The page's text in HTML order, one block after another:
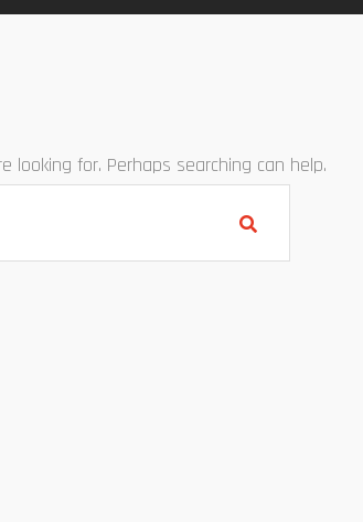
looking for. Perhaps searching can help.